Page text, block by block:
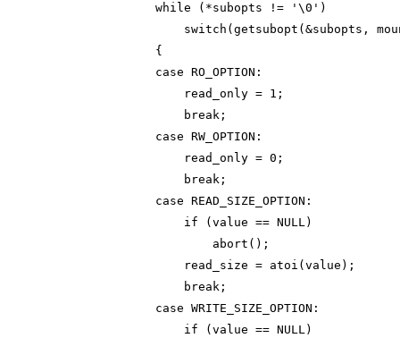
                while (*subopts != '\0')
switch(getsubopt(&subopts,
                {
                case RO_OPTION:
                    read_only = 1;
                    break;
                case RW_OPTION:
                    read_only = 0;
                    break;
                case READ_SIZE_OPTION:
                    if (value == NULL)
                        abort();
                    read_size = atoi(value);
                    break;
                case WRITE_SIZE_OPTION:
                    if (value == NULL)